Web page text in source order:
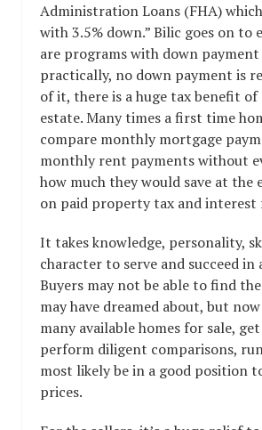
Administration Loans (FHA)
with 3.5% down.” Bilic goes on to
are programs with down payment
practically, no down payment is
of it, there is a huge tax benefit
estate. Many times a first time
compare monthly mortgage
monthly rent payments without
how much they would save at the
on paid property tax and interest
It takes knowledge, personality,
character to serve and succeed in
Buyers may not be able to find
may have dreamed about, but
many available homes for sale,
perform diligent comparisons,
most likely be in a good position
prices.